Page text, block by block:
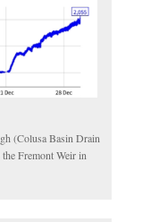
(Colusa Basin Drain
Fremont Weir in